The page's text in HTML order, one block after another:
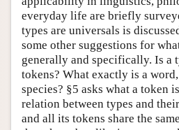
everyday life are briefly
types are universals is
some other suggestions for
generally and specifically. Is a
tokens? What exactly is a
species? §5 asks what a token
relation between types and
and all its tokens share the